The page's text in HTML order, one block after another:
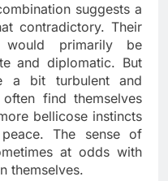
suggests a
contradictory. Their
primarily be
and diplomatic. But
a bit turbulent and
find themselves
bellicose instincts
The sense of
at odds with
themselves.